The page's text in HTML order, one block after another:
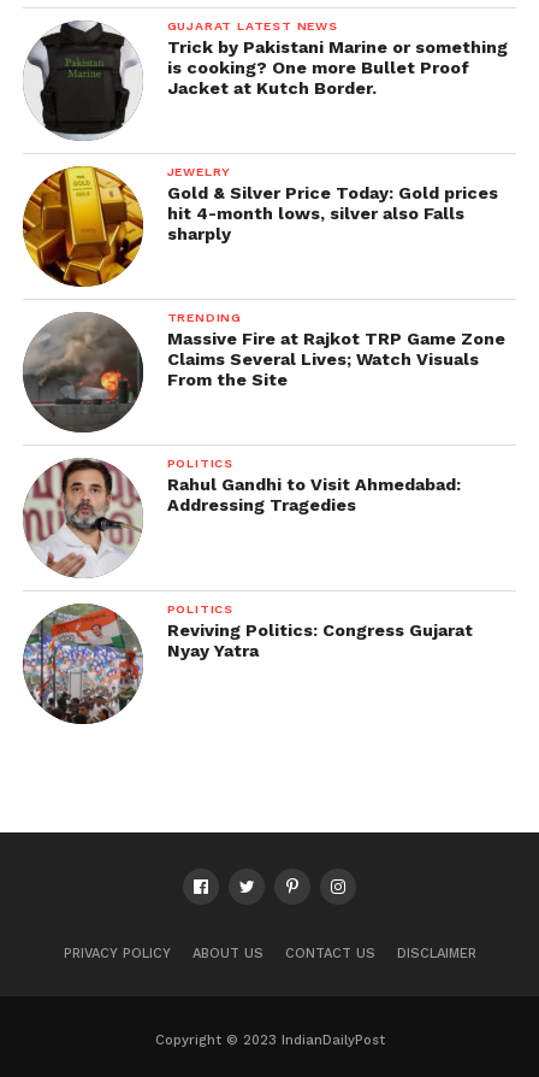
GUJARAT LATEST NEWS
Trick by Pakistani Marine or something
is cooking? One more Bullet Proof
Jacket at Kutch Border.
JEWELRY
Gold & Silver Price Today: Gold prices
hit 4-month lows, silver also Falls
sharply
TRENDING
Massive Fire at Rajkot TRP Game Zone
Claims Several Lives; Watch Visuals
From the Site
POLITICS
Rahul Gandhi to Visit Ahmedabad:
Addressing Tragedies
POLITICS
Reviving Politics: Congress Gujarat
Nyay Yatra
PRIVACY POLICY ABOUT US CONTACT US DISCLAIMER
Copyright © 2023 IndianDailyPost